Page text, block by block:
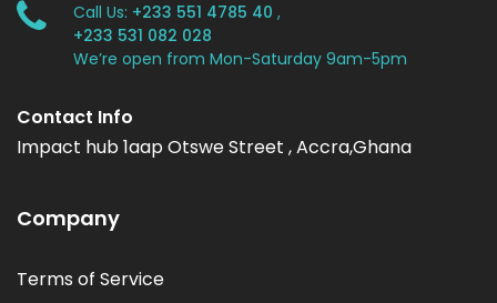
Call Us: +233 551 4785 40 ,
+233 531 082 028
We’re open from Mon-Saturday 9am-5pm
Contact Info
Impact hub 1aap Otswe Street , Accra,Ghana
Company
Terms of Service